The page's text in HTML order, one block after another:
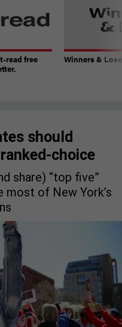
read free
Winners &
should
choice
share) “top five”
of New York’s